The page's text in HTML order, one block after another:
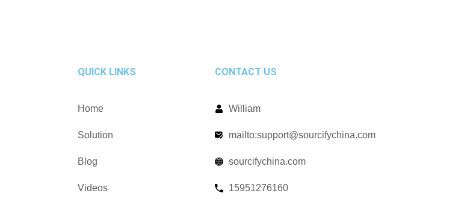
QUICK LINKS
Home
Solution
Blog
Videos
CONTACT US
William
mailto:support@sourcifychina.com
sourcifychina.com
15951276160